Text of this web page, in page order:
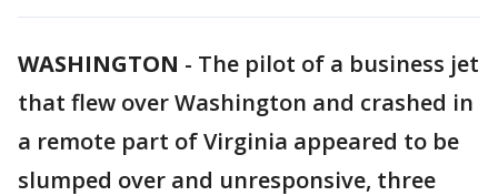
WASHINGTON - The pilot of a business jet
that flew over Washington and crashed in
a remote part of Virginia appeared to be
slumped over and unresponsive, three